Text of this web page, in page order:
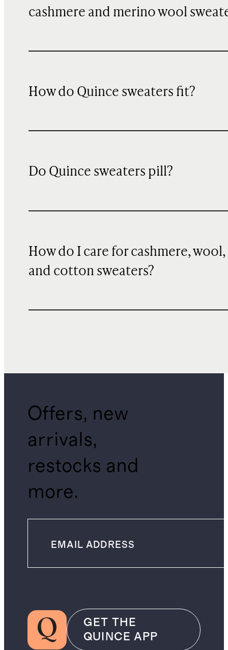
cashmere and merino wool
How do Quince sweaters fit?
Do Quince sweaters pill?
How do I care for cashmere, wool,
and cotton sweaters?
Offers, new
arrivals,
restocks and
more.
GET THE
QUINCE APP